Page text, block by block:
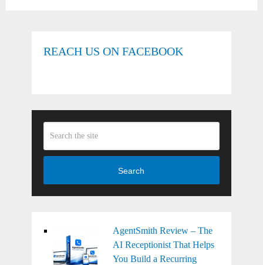
REACH US ON FACEBOOK
Search
AgentSmith Review – The
AI Receptionist That Helps
You Build a Recurring